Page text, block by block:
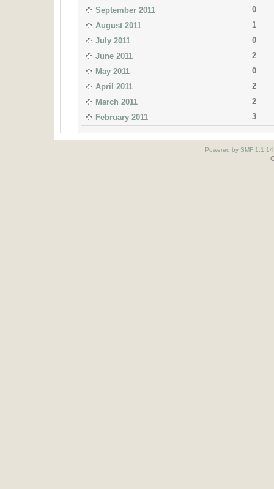
September 2011
0
August 2011
1
July 2011
0
June 2011
2
May 2011
0
April 2011
2
March 2011
2
February 2011
3
Powered by SMF 1.1.14